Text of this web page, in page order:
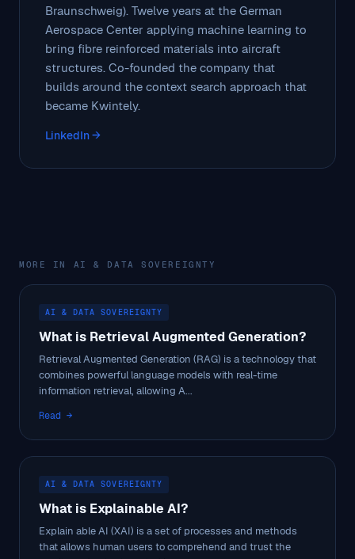
Braunschweig). Twelve years at the German
Aerospace Center applying machine learning to
bring fibre reinforced materials into aircraft
structures. Co-founded the company that
builds around the context search approach that
became Kwintely.
LinkedIn →
MORE IN AI & DATA SOVEREIGNTY
AI & DATA SOVEREIGNTY
What is Retrieval Augmented Generation?
Retrieval Augmented Generation (RAG) is a technology that
combines powerful language models with real-time
information retrieval, allowing A...
Read →
AI & DATA SOVEREIGNTY
What is Explainable AI?
Explain able AI (XAI) is a set of processes and methods
that allows human users to comprehend and trust the